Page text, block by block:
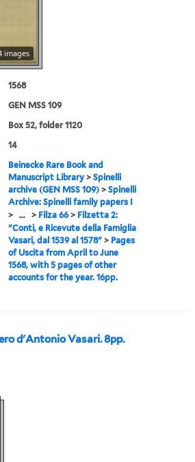
images
1568
GEN MSS 109
Box 52, folder 1120
14
Beinecke Rare Book and
Manuscript Library >Spinelli
archive (GEN MSS 109) >Spinelli
Archive: Spinelli family papers I
>
... > Filza 66> Filzetta 2:
"Conti, e Ricevute della Famiglia
Vasari, dal 1539 al 1578" > Pages
of Uscita from April to June
1568, with 5 pages of other
accounts for the year. 16pp.
d'Antonio Vasari. 8pp.